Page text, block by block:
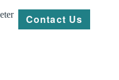
Contact Us